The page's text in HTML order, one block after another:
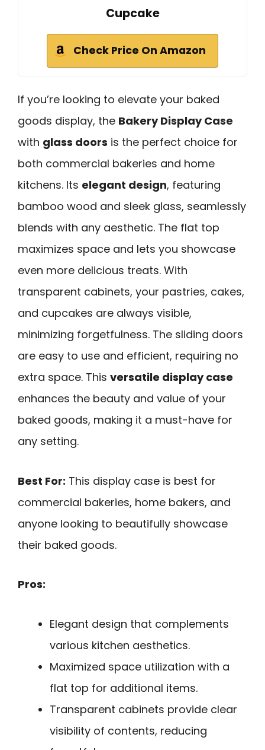
Cupcake
Check Price On Amazon
If you’re looking to elevate your baked
goods display, the Bakery Display Case
with glass doors is the perfect choice for
both commercial bakeries and home
kitchens. Its elegant design, featuring
bamboo wood and sleek glass, seamlessly
blends with any aesthetic. The flat top
maximizes space and lets you showcase
even more delicious treats. With
transparent cabinets, your pastries, cakes,
and cupcakes are always visible,
minimizing forgetfulness. The sliding doors
are easy to use and efficient, requiring no
extra space. This versatile display case
enhances the beauty and value of your
baked goods, making it a must-have for
any setting.
Best For: This display case is best for
commercial bakeries, home bakers, and
anyone looking to beautifully showcase
their baked goods.
Pros:
Elegant design that complements
various kitchen aesthetics.
Maximized space utilization with a
flat top for additional items.
Transparent cabinets provide clear
visibility of contents, reducing